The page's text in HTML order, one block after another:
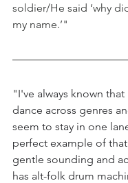
soldier/He said ‘why
my name.’"
"I've always known that
dance across genres
seem to stay in one
perfect example of
gentle sounding and
has alt-folk drum